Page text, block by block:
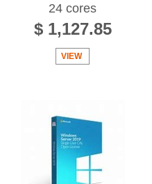
24 cores
$ 1,127.85
VIEW